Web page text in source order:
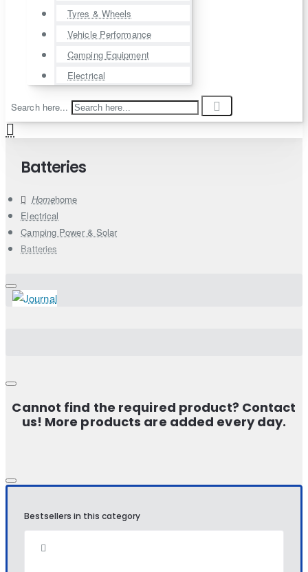
Tyres & Wheels
Vehicle Performance
Camping Equipment
Electrical
Search here...
Batteries
home
Electrical
Camping Power & Solar
Batteries
Cannot find the required product? Contact
us! More products are added every day.
Bestsellers in this category